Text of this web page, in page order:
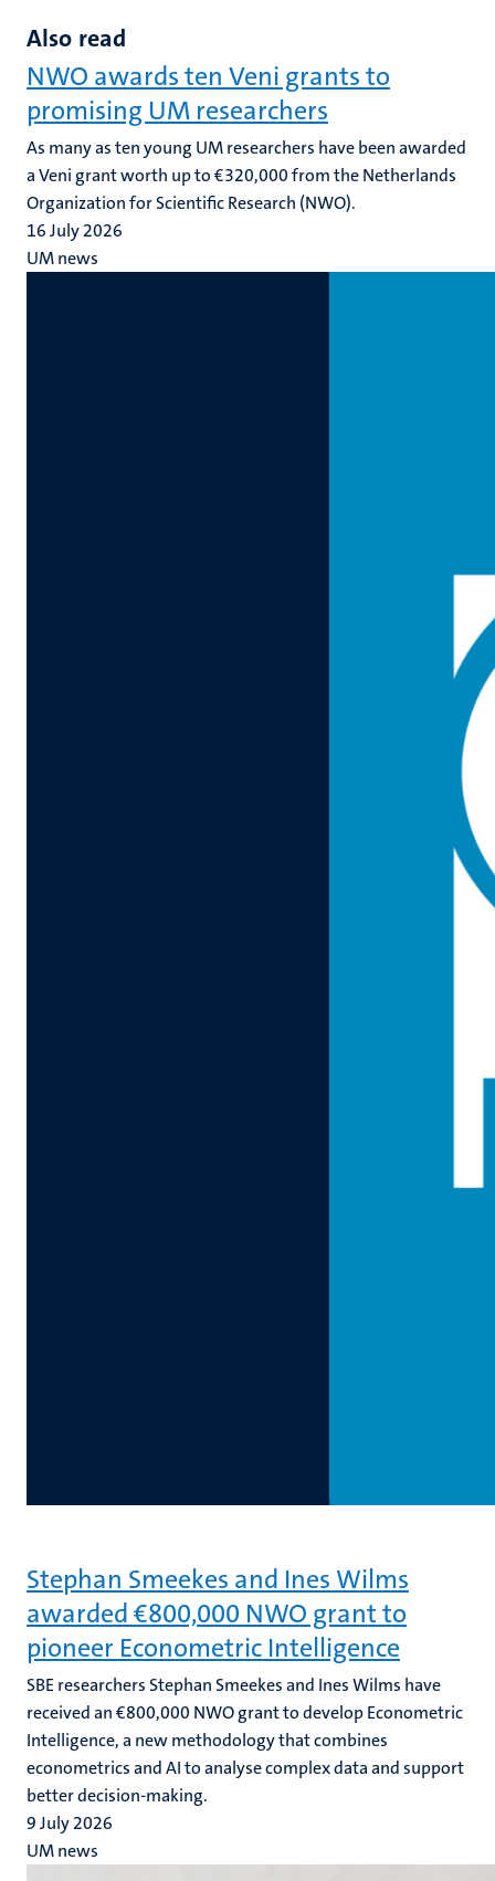
Also read
NWO awards ten Veni grants to
promising UM researchers
As many as ten young UM researchers have been awarded
a Veni grant worth up to €320,000 from the Netherlands
Organization for Scientific Research (NWO).
16 July 2026
UM news
Stephan Smeekes and Ines Wilms
awarded €800,000 NWO grant to
pioneer Econometric Intelligence
SBE researchers Stephan Smeekes and Ines Wilms have
received an €800,000 NWO grant to develop Econometric
Intelligence, a new methodology that combines
econometrics and AI to analyse complex data and support
better decision-making.
9 July 2026
UM news